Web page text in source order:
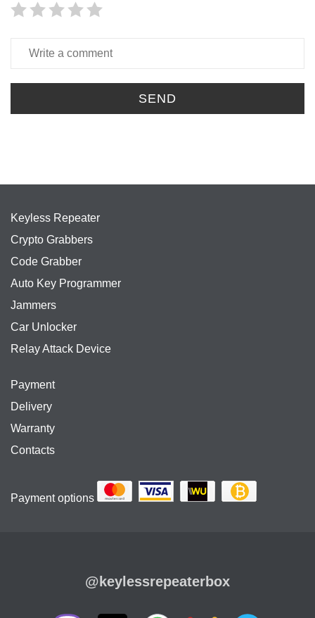
SEND
Keyless Repeater
Crypto Grabbers
Code Grabber
Auto Key Programmer
Jammers
Car Unlocker
Relay Attack Device
Payment
Delivery
Warranty
Contacts
Payment options
@keylessrepeaterbox